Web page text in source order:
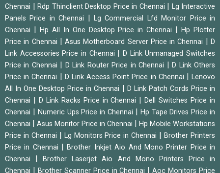
Chennai
Rdp Thinclient Desktop Price in Chennai
Lg Interactive
Panels Price in Chennai
|Lg Commercial Lfd Monitor Price in
Chennai
Hp All In One Desktop Price in Chennai |Hp Plotter
Price in Chennai
|Asus Motherboard Server Price in Chennai |D
Link Accessories Price in Chennai
|D Link Unmanaged Switches
Price in Chennai
D Link Router Price in Chennai |D Link Others
Price in Chennai
D Link Access Point Price in Chennai |Lenovo
All In One Desktop Price in Chennai
D Link Patch Cords Price in
Chennai
D Link Racks Price in Chennai |Dell Switches Price in
Chennai
Numeric Ups Price in Chennai
Hp Tape Drives Price in
Chennai
Asus Monitor Price in Chennai
Hp Mobile Workstations
Price in Chennai
Lg Monitors Price in Chennai |Brother Printers
Price in Chennai
|Brother Inkjet Aio And Mono Printer Price in
Chennai
|Brother Laserjet Aio And Mono Printers Price in
Chennai
Brother Scanner Price in Chennai |Aoc Monitors Price